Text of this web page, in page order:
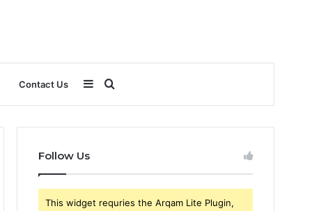
Contact Us Search
for
Sidebar
Follow Us
This widget requries the Arqam Lite Plugin,